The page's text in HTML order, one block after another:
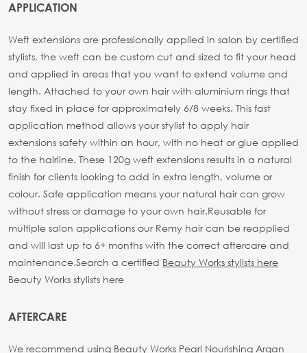
APPLICATION
Weft extensions are professionally applied in salon by certified
stylists, the weft can be custom cut and sized to fit your head
and applied in areas that you want to extend volume and
length. Attached to your own hair with aluminium rings that
stay fixed in place for approximately 6/8 weeks. This fast
application method allows your stylist to apply hair
extensions safety within an hour, with no heat or glue applied
to the hairline. These 120g weft extensions results in a natural
finish for clients looking to add in extra length, volume or
colour. Safe application means your natural hair can grow
without stress or damage to your own hair.Reusable for
multiple salon applications our Remy hair can be reapplied
and will last up to 6+ months with the correct aftercare and
maintenance.Search a certified Beauty Works stylists here
Beauty Works stylists here
AFTERCARE
We recommend using Beauty Works Pearl Nourishing Argan